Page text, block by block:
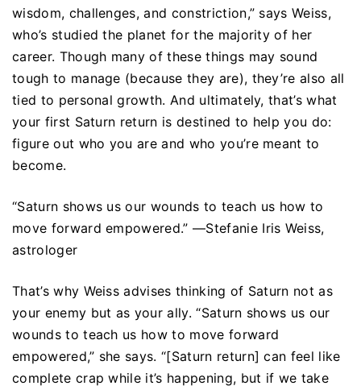
wisdom, challenges, and constriction,” says Weiss,
who’s studied the planet for the majority of her
career. Though many of these things may sound
tough to manage (because they are), they’re also all
tied to personal growth. And ultimately, that’s what
your first Saturn return is destined to help you do:
figure out who you are and who you’re meant to
become.
“Saturn shows us our wounds to teach us how to
move forward empowered.” —Stefanie Iris Weiss,
astrologer
That’s why Weiss advises thinking of Saturn not as
your enemy but as your ally. “Saturn shows us our
wounds to teach us how to move forward
empowered,” she says. “[Saturn return] can feel like
complete crap while it’s happening, but if we take